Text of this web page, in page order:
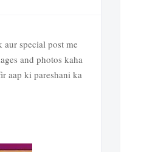
special post me
and photos kaha
aap ki pareshani ka